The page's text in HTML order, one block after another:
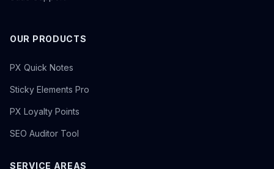
OUR PRODUCTS
PX Quick Notes
Sticky Elements Pro
PX Loyalty Points
SEO Auditor Tool
SERVICE AREAS